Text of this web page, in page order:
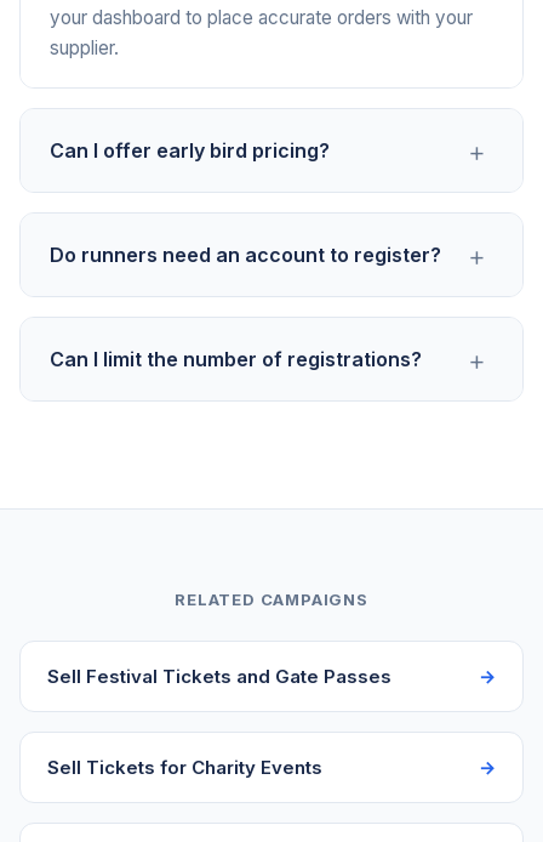
your dashboard to place accurate orders with your
supplier.
Can I offer early bird pricing? +
and standard registration. For example, $25 early
bird and $35 standard. You control when each option
is available, so you can close early bird pricing after
a set date or once a certain number of spots fill.
Do runners need an account to register? +
directly from your campaign link. No app download,
no account creation. They get a confirmation email
Can I limit the number of registrations? +
RELATED CAMPAIGNS
Sell Festival Tickets and Gate Passes
Sell Tickets for Charity Events